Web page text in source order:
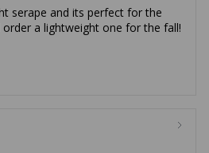
serape and its perfect for the
a lightweight one for the fall!